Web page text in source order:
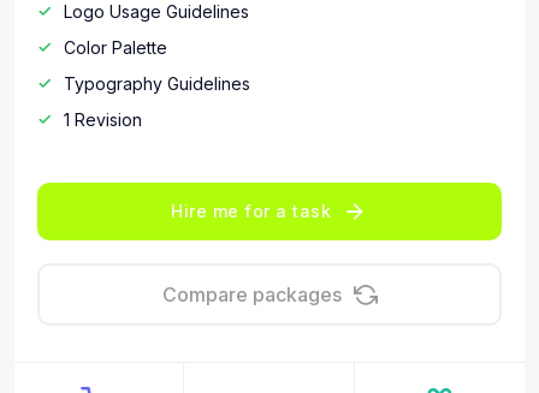
Logo Usage Guidelines
Color Palette
Typography Guidelines
1 Revision
Hire me for a task
Compare packages